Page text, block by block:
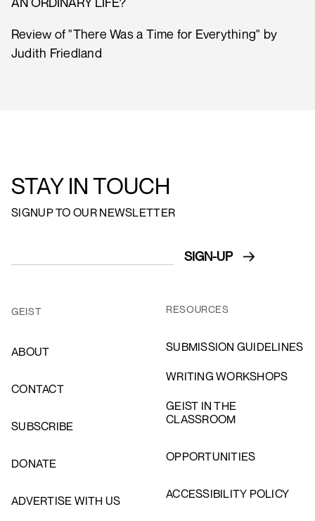
Review of "There Was a Time for Everything" by
Judith Friedland
STAY IN TOUCH
SIGNUP TO OUR NEWSLETTER
GEIST
ABOUT
CONTACT
SUBSCRIBE
DONATE
ADVERTISE WITH US
RESOURCES
SUBMISSION GUIDELINES
WRITING WORKSHOPS
GEIST IN THE
CLASSROOM
OPPORTUNITIES
ACCESSIBILITY POLICY